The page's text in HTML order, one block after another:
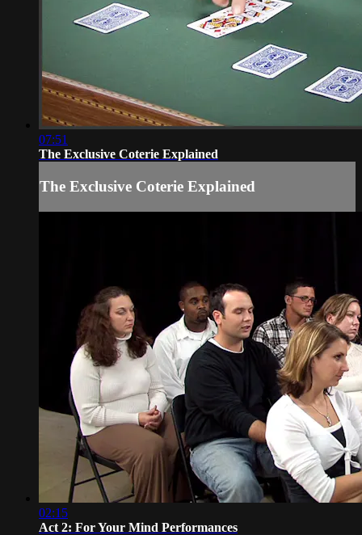
07:51
The Exclusive Coterie Explained
The Exclusive Coterie Explained
02:15
Act 2: For Your Mind Performances